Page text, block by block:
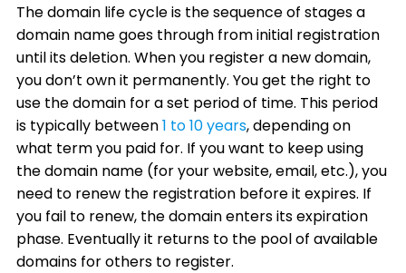
The domain life cycle is the sequence of stages a
domain name goes through from initial registration
until its deletion. When you register a new domain,
you don’t own it permanently. You get the right to
use the domain for a set period of time. This period
is typically between1 to 10 years, depending on
what term you paid for. If you want to keep using
the domain name (for your website, email, etc.), you
need to renew the registration before it expires. If
you fail to renew, the domain enters its expiration
phase. Eventually it returns to the pool of available
domains for others to register.